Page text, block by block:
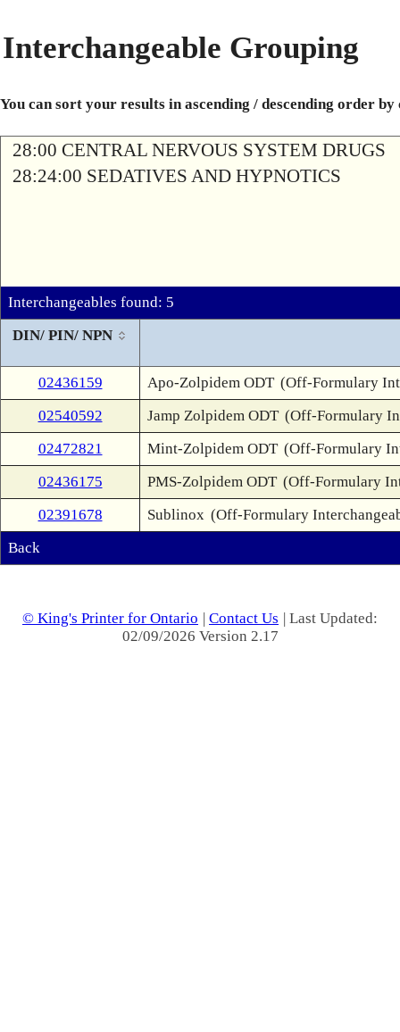
Interchangeable Grouping
You can sort your results in ascending / descending order
28:00 CENTRAL NERVOUS SYSTEM DRUGS
28:24:00 SEDATIVES AND HYPNOTICS
Interchangeables found: 5
DIN/ PIN/ NPN
02436159 Apo-Zolpidem ODT (Off-Formulary
02540592
Jamp Zolpidem ODT (Off-Formulary
02472821
Mint-Zolpidem ODT (Off-Formulary
02436175
PMS-Zolpidem ODT (Off-Formulary
02391678
Sublinox (Off-Formulary
Back
© King's Printer for Ontario | Contact Us | Last Updated:
02/09/2026 Version 2.17